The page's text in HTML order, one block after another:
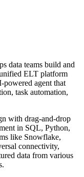
data teams build and
ELT platform
powered agent that
task automation,
with drag-and-drop
in SQL, Python,
like Snowflake,
connectivity,
data from various